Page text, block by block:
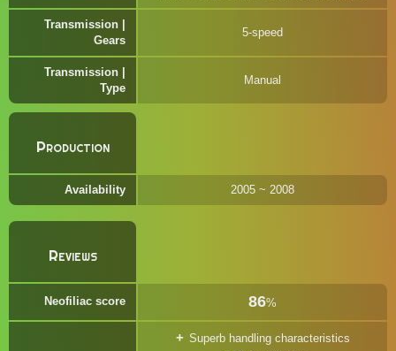
Transmission |
Gears
5-speed
Transmission |
Type
Manual
Production
Availability 2005 ~ 2008
Reviews
Neofiliac score 86%
Superb handling characteristics